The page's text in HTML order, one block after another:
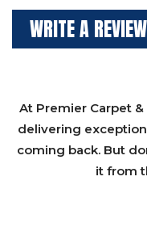
WRITE A REVIEW
At Premier Carpet
delivering
coming back. But
it from